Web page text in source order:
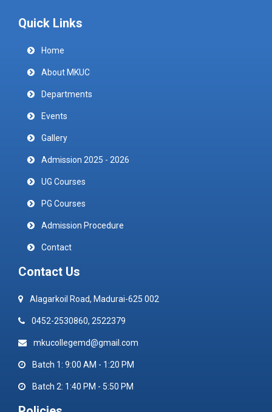
Quick Links
Home
About MKUC
Departments
Events
Gallery
Admission 2025 - 2026
UG Courses
PG Courses
Admission Procedure
Contact
Contact Us
Alagarkoil Road, Madurai-625 002
0452-2530860, 2522379
mkucollegemd@gmail.com
Batch 1: 9:00 AM - 1:20 PM
Batch 2: 1:40 PM - 5:50 PM